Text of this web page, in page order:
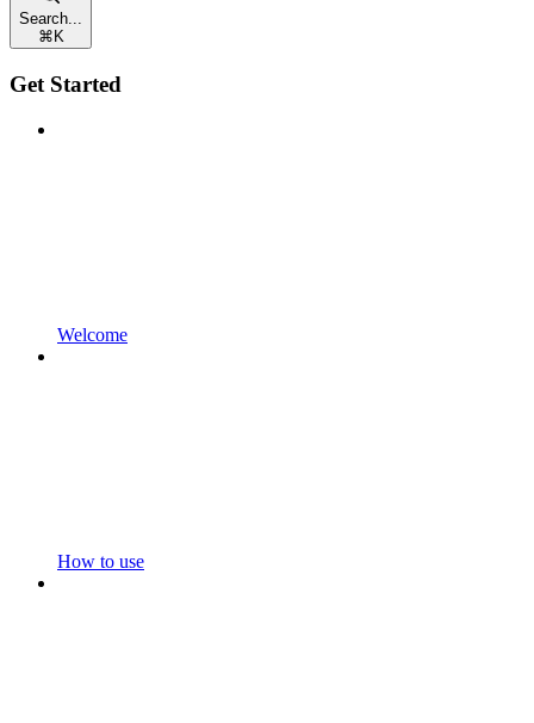
Search...
⌘ K
Get Started
Welcome
How to use